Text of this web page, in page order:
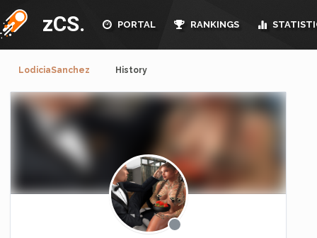
zCS. PORTAL RANKINGS
LodiciaSanchez History